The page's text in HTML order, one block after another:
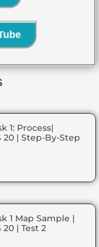
1: Process|
20 | Step-By-Step
1 Map Sample |
| Test 2